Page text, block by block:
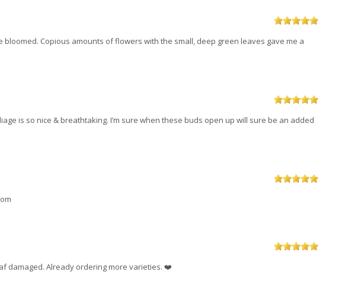
Copious amounts of flowers with the small, deep green leaves gave me a
is so nice & breathtaking. I’m sure when these buds open up will sure be an added
damaged. Already ordering more varieties. ❤️